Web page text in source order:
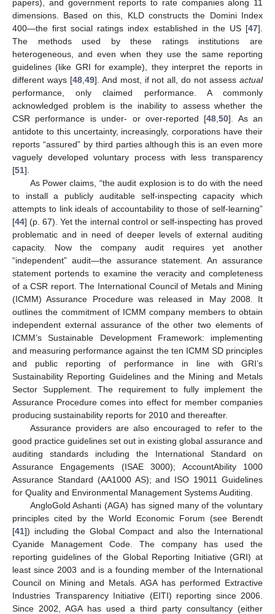
papers), and government reports to rate companies along 11
dimensions. Based on this, KLD constructs the Domini Index
400—the first social ratings index established in the US [47].
The methods used by these ratings institutions are
heterogeneous, and even when they use the same reporting
guidelines (like GRI for example), they interpret the reports in
different ways [48, 49]. And most, if not all, do not assessactual
performance, only claimed performance. A commonly
acknowledged problem is the inability to assess whether the
CSR performance is under- or over-reported [48 ,50]. As an
antidote to this uncertainty, increasingly, corporations have their
reports “assured” by third parties although this is an even more
vaguely developed voluntary process with less transparency
[51].
As Power claims, “the audit explosion is to do with the need
to install a publicly auditable self-inspecting capacity which
attempts to link ideals of accountability to those of self-learning”
[44] (p. 67). Yet the internal control or self-inspecting has proved
problematic and in need of deeper levels of external auditing
capacity. Now the company audit requires yet another
“independent” audit—the assurance statement. An assurance
statement portends to examine the veracity and completeness
of a CSR report. The International Council of Metals and Mining
(ICMM) Assurance Procedure was released in May 2008. It
outlines the commitment of ICMM company members to obtain
independent external assurance of the other two elements of
ICMM’s Sustainable Development Framework: implementing
and measuring performance against the ten ICMM SD principles
and public reporting of performance in line with GRI’s
Sustainability Reporting Guidelines and the Mining and Metals
Sector Supplement. The requirement to fully implement the
Assurance Procedure comes into effect for member companies
producing sustainability reports for 2010 and thereafter.
Assurance providers are also encouraged to refer to the
good practice guidelines set out in existing global assurance and
auditing standards including the International Standard on
Assurance Engagements (ISAE 3000); AccountAbility 1000
Assurance Standard (AA1000 AS); and ISO 19011 Guidelines
for Quality and Environmental Management Systems Auditing.
AngloGold Ashanti (AGA) has signed many of the voluntary
principles cited by the World Economic Forum (see Berendt
[41]) including the Global Compact and also the International
Cyanide Management Code. The company has used the
reporting guidelines of the Global Reporting Initiative (GRI) at
least since 2003 and is a founding member of the International
Council on Mining and Metals. AGA has performed Extractive
Industries Transparency Initiative (EITI) reporting since 2006.
Since 2002, AGA has used a third party consultancy (either